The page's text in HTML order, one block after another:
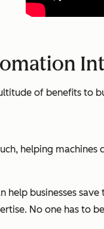
of benefits to
helping
help businesses
No one has to